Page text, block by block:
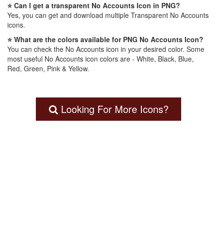
⭐ Can I get a transparent No Accounts Icon in PNG?
Yes, you can get and download multiple Transparent No Accounts
icons.
⭐ What are the colors available for PNG No Accounts Icon?
You can check the No Accounts icon in your desired color. Some
most useful No Accounts icon colors are - White, Black, Blue,
Red, Green, Pink & Yellow.
Looking For More Icons?